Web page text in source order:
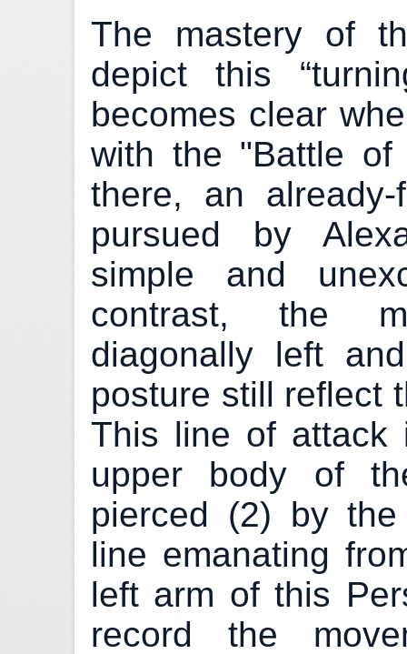
The mastery of
depict this
becomes clear
with the "Battle of
there, an
pursued by
simple and
contrast, the
diagonally left
posture still reflect
This line of attack
upper body of
pierced (2) by the
line emanating
left arm of this
record the